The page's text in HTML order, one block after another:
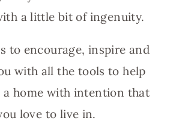
a little bit of ingenuity.
to encourage, inspire and
with all the tools to help
a home with intention that
love to live in.